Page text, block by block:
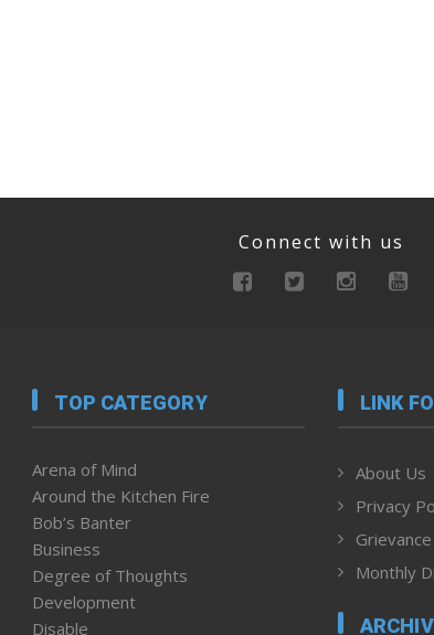
Connect with us
TOP CATEGORY
Arena of Mind
Around the Kitchen Fire
Bob’s Banter
Business
Degree of Thoughts
Development
Disable
LINK
About Us
Privacy
Monthly